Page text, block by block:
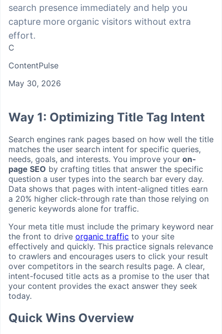
search presence immediately and help you
capture more organic visitors without extra
effort.
C
ContentPulse
May 30, 2026
Way 1: Optimizing Title Tag Intent
Search engines rank pages based on how well the title
matches the user search intent for specific queries,
needs, goals, and interests. You improve your on-
page SEO by crafting titles that answer the specific
question a user types into the search bar every day.
Data shows that pages with intent-aligned titles earn
a 20% higher click-through rate than those relying on
generic keywords alone for traffic.
Your meta title must include the primary keyword near
the front to drive organic traffic to your site
effectively and quickly. This practice signals relevance
to crawlers and encourages users to click your result
over competitors in the search results page. A clear,
intent-focused title acts as a promise to the user that
your content provides the exact answer they seek
today.
Quick Wins Overview